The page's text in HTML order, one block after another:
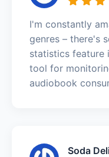
I'm constantly
genres – there's
statistics feature
tool for
audiobook
Soda